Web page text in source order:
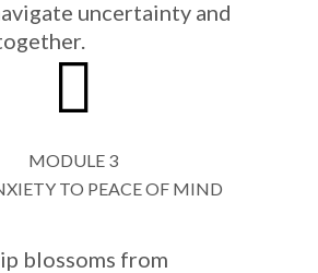
uncertainty and
MODULE 3
TO PEACE OF MIND
blossoms from